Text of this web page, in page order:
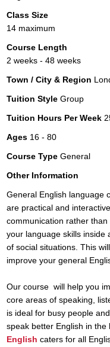
Class Size
14 maximum
Course Length
2 weeks - 48 weeks
Town / City & Region
Tuition Style Group
Tuition Hours Per Week
Ages 16 - 80
Course Type General
Other Information
General English language
are practical and
communication rather
your language skills inside
of social situations. This
improve your general
Our course will help you
core areas of speaking,
is ideal for busy people
speak better English in
English caters for all